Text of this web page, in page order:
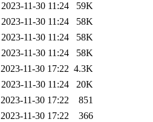
2023-11-30 11:24
59K
2023-11-30 11:24
58K
2023-11-30 11:24
58K
2023-11-30 11:24
58K
2023-11-30 17:22 4.3K
2023-11-30 11:24
20K
2023-11-30 17:22
851
2023-11-30 17:22 366